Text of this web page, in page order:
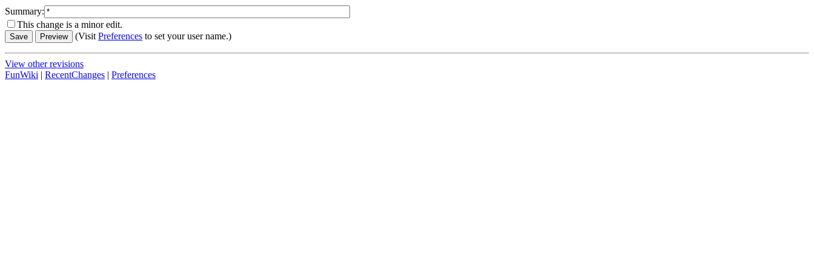
Summary:
This change is a minor edit.
(VisitPreferences to set your user name.)
View other revisions
FunWiki | RecentChanges | Preferences